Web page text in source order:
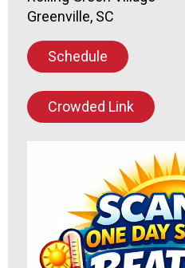
Greenville, SC
Schedule
Crowded Link